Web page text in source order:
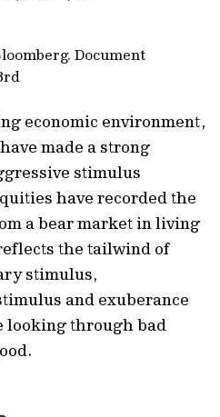
Document
economic environment,
made a strong
stimulus
have recorded the
a bear market in living
the tailwind of
stimulus,
and exuberance
looking through bad